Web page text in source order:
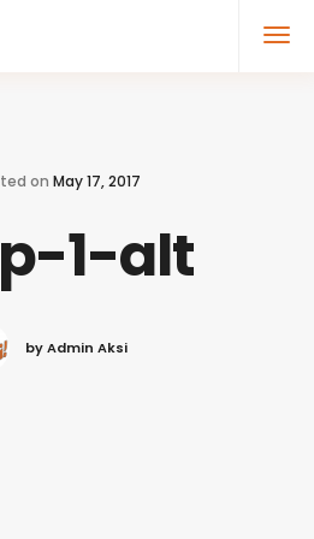
on May 17, 2017
1-alt
by Admin Aksi